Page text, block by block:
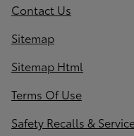
Contact Us
Sitemap
Sitemap Html
Terms Of Use
Safety Recalls &